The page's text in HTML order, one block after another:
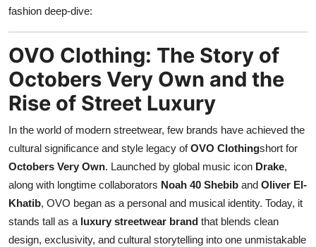
Real Estate
General
Top 10
How To
Support Number
fashion deep-dive:
OVO Clothing: The Story of
Octobers Very Own and the
Rise of Street Luxury
In the world of modern streetwear, few brands have achieved the
cultural significance and style legacy ofOVO Clothingshort for
Octobers Very Own. Launched by global music icon Drake,
along with longtime collaborators Noah 40 Shebib and Oliver El-
Khatib, OVO began as a personal and musical identity. Today, it
stands tall as a luxury streetwear brand that blends clean
design, exclusivity, and cultural storytelling into one unmistakable